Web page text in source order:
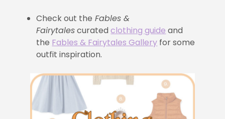
Check out the Fables &
Fairytalescuratedclothing guide and
the Fables & Fairytales Gallery for some
outfit inspiration.